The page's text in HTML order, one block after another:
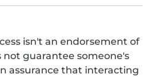
isn't an endorsement of
not guarantee someone's
assurance that interacting